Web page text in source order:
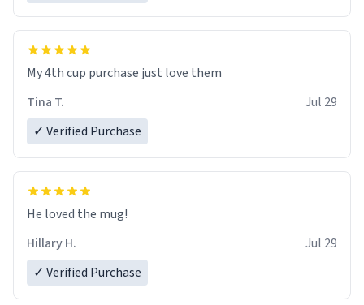
My 4th cup purchase just love them
Tina T.
Jul 29
✓ Verified Purchase
He loved the mug!
Hillary H.
Jul 29
✓ Verified Purchase